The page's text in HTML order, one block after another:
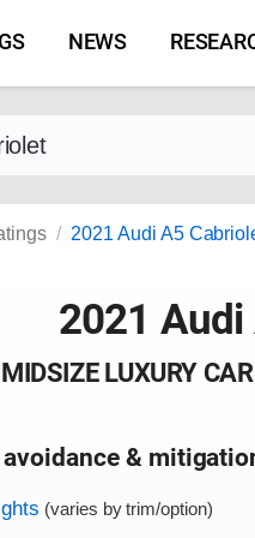
NEWS
and model
2021 Audi A5
2021
MIDSIZE LUXURY
&
criteria
(varies by trim/option)